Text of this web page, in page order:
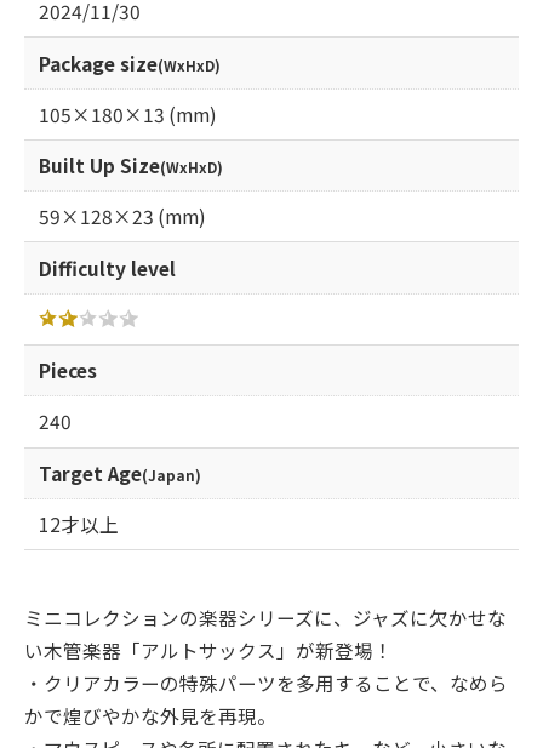
2024/11/30
Package size(WxHxD)
105×180×13 (mm)
Built Up Size(WxHxD)
59×128×23 (mm)
Difficulty level
Pieces
240
Target Age(Japan)
12才以上
ミニコレクションの楽器シリーズに、ジャズに欠かせな
い木管楽器「アルトサックス」が新登場！
・クリアカラーの特殊パーツを多用することで、なめら
かで煌びやかな外見を再現。